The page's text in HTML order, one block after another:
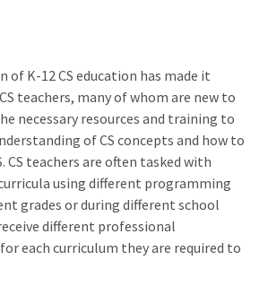
of K-12 CS education has made it
teachers, many of whom are new to
necessary resources and training to
of CS concepts and how to
CS teachers are often tasked with
using different programming
grades or during different school
different professional
each curriculum they are required to